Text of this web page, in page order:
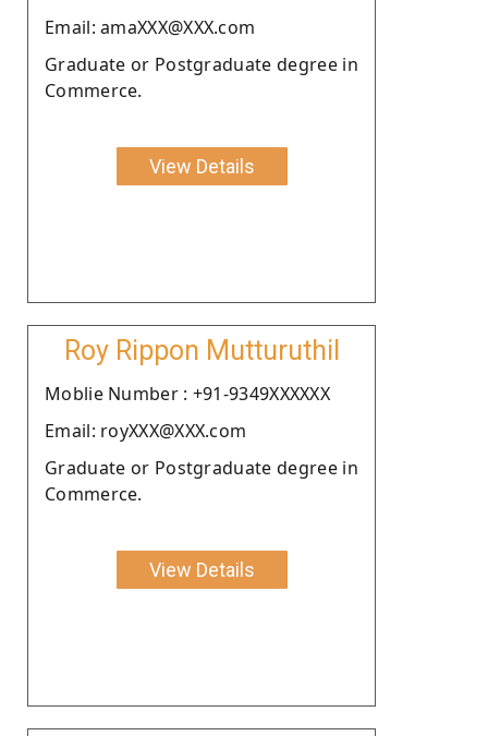
Email: amaXXX@XXX.com
Graduate or Postgraduate degree in
Commerce.
View Details
Roy Rippon Mutturuthil
Moblie Number : +91-9349XXXXXX
Email: royXXX@XXX.com
Graduate or Postgraduate degree in
Commerce.
View Details